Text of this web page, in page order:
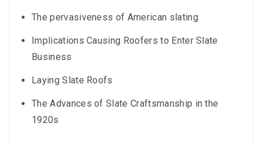
The pervasiveness of American slating
Implications Causing Roofers to Enter Slate
Business
Laying Slate Roofs
The Advances of Slate Craftsmanship in the
1920s